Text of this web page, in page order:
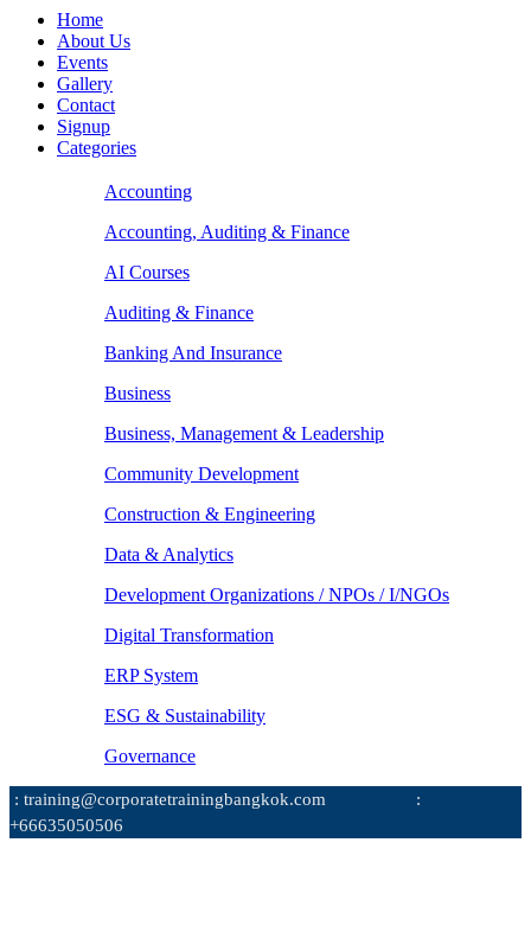
Home
About Us
Events
Gallery
Contact
Signup
Categories
Accounting
Accounting, Auditing & Finance
AI Courses
Auditing & Finance
Banking And Insurance
Business
Business, Management & Leadership
Community Development
Construction & Engineering
Data & Analytics
Development Organizations / NPOs / I/NGOs
Digital Transformation
ERP System
ESG & Sustainability
Governance
: training@corporatetrainingbangkok.com
:
+66635050506